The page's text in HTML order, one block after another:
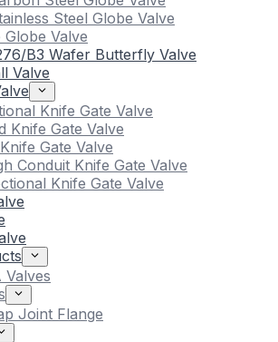
Steel Globe Valve
Globe Valve
B3 Wafer Butterfly Valve
Valve
Knife Gate Valve
Knife Gate Valve
Gate Valve
Conduit Knife Gate Valve
Knife Gate Valve
Valves
Joint Flange